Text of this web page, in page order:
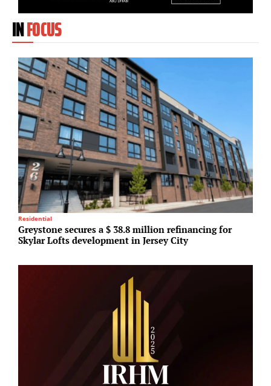
INFOCUS
Residential
Greystone secures a $ 38.8 million refinancing for
Skylar Lofts development in Jersey City